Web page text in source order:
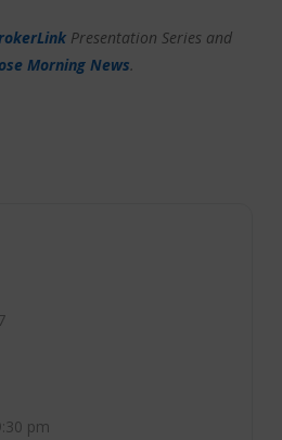
Presentation Series and
Morning News.
pm